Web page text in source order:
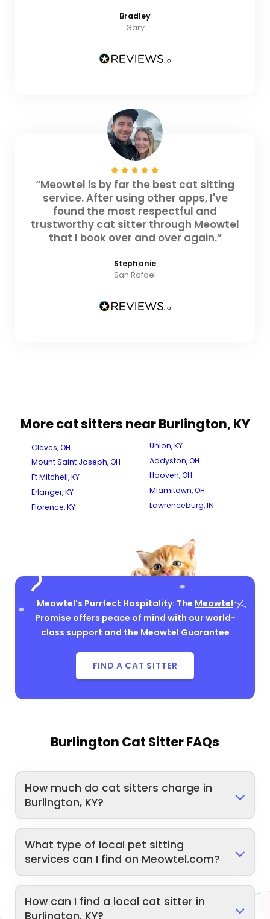
Bradley
Gary
“Meowtel is by far the best cat sitting
service. After using other apps, I've
found the most respectful and
trustworthy cat sitter through Meowtel
that I book over and over again.”
Stephanie
San Rafael
More cat sitters near Burlington, KY
Cleves, OH
Mount Saint Joseph, OH
Ft Mitchell, KY
Erlanger, KY
Florence, KY
Union, KY
Addyston, OH
Hooven, OH
Miamitown, OH
Lawrenceburg, IN
Meowtel's Purrfect Hospitality: The Meowtel
Promise offers peace of mind with our world-
class support and the Meowtel Guarantee
FIND A CAT SITTER
Burlington Cat Sitter FAQs
How much do cat sitters charge in
Burlington, KY?
What type of local pet sitting
services can I find on Meowtel.com?
How can I find a local cat sitter in